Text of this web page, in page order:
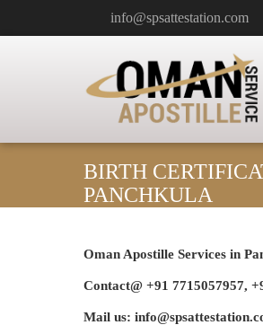
info@spsattestation.com
BIRTH
PANCHKULA
Oman Apostille Services in
Contact@ +91 7715057957,
Mail us: